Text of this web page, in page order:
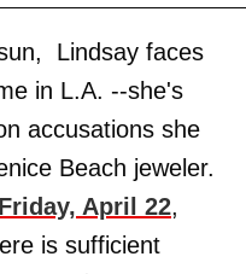
Lindsay faces
in L.A. --she's
accusations she
Beach jeweler.
April 22,
is sufficient